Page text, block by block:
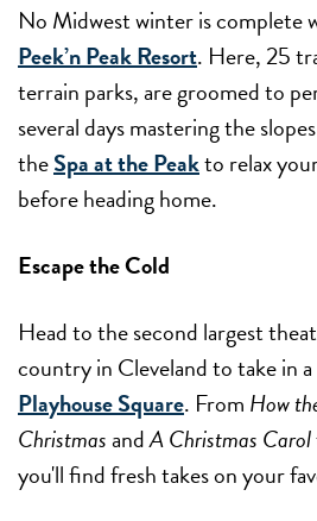
No Midwest winter is complete
Peek’n Peak Resort. Here, 25
terrain parks, are groomed to
several days mastering the
theSpa at the Peakto relax
before heading home.
Escape the Cold
Head to the second largest
country in Cleveland to take in
Playhouse Square. From How
ChristmasandA Christmas Carol
you'll find fresh takes on your